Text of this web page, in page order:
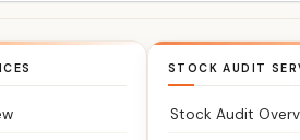
STOCK AUDIT
Stock Audit